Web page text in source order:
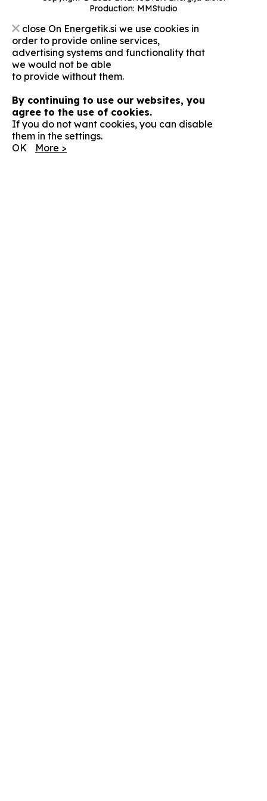
Production: MMStudio
close On Energetik.si we use cookies in
order to provide online services,
advertising systems and functionality that
we would not be able
to provide without them.
By continuing to use our websites, you
agree to the use of cookies.
If you do not want cookies, you can disable
them in the settings.
OK
More >